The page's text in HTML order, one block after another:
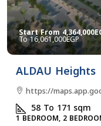
Start From
16,061,000EGP
ALDAU Heights
https://
58 To 171 sqm
1 BEDROOM, 2